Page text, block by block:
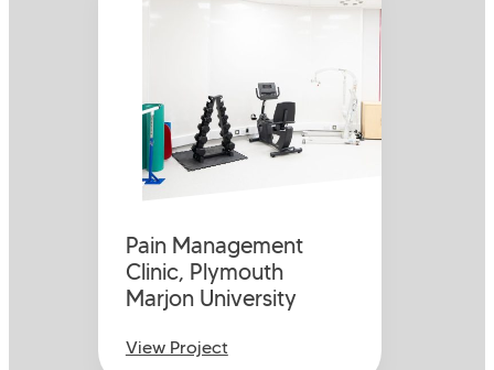
Pain Management
Clinic, Plymouth
Marjon University
View Project